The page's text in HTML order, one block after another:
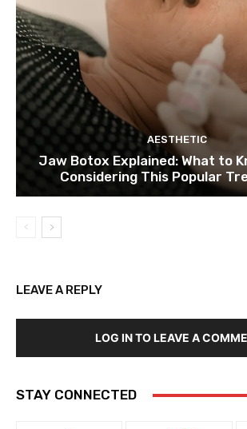
AESTHETIC
Jaw Botox Explained: What to
Considering This Popular
LEAVE A REPLY
LOG IN TO LEAVE A
STAY CONNECTED